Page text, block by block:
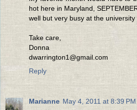
hot here in Maryland,
well but very busy at the university
Take care,
Donna
dwarrington1@gmail.com
Reply
Marianne May 4, 2011 at 8:39 PM